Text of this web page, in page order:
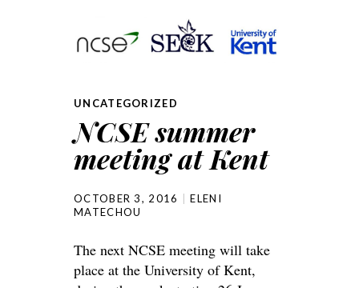
UNCATEGORIZED
NCSE summer
meeting at Kent
OCTOBER 3, 2016
ELENI
MATECHOU
The next NCSE meeting will take
place at the University of Kent,